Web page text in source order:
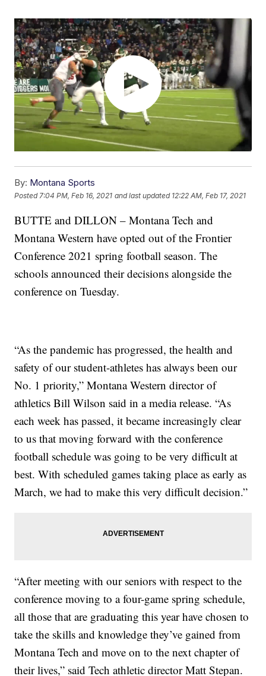
By: Montana Sports
Posted 7:04 PM, Feb 16, 2021 and last updated 12:22 AM, Feb 17, 2021
BUTTE and DILLON – Montana Tech and
Montana Western have opted out of the Frontier
Conference 2021 spring football season. The
schools announced their decisions alongside the
conference on Tuesday.
“As the pandemic has progressed, the health and
safety of our student-athletes has always been our
No. 1 priority,” Montana Western director of
athletics Bill Wilson said in a media release. “As
each week has passed, it became increasingly clear
to us that moving forward with the conference
football schedule was going to be very difficult at
best. With scheduled games taking place as early as
March, we had to make this very difficult decision.”
“After meeting with our seniors with respect to the
conference moving to a four-game spring schedule,
all those that are graduating this year have chosen to
take the skills and knowledge they’ve gained from
Montana Tech and move on to the next chapter of
their lives,” said Tech athletic director Matt Stepan.